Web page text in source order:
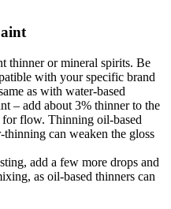
thinner or mineral spirits. Be
with your specific brand
as with water-based
– add about 3% thinner to the
flow. Thinning oil-based
thinning can weaken the gloss
add a few more drops and
as oil-based thinners can